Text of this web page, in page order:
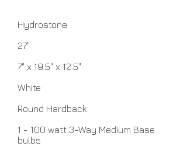
Hydrostone
27"
7" x 19.5" x 12.5"
White
Round Hardback
1 - 100 watt 3-Way Medium Base
bulbs